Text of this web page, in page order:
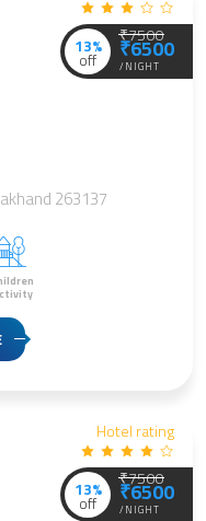
263137
13%
off
₹7500
₹6500
/NIGHT
Hotel rating
13%
off
₹7500
₹6500
/NIGHT